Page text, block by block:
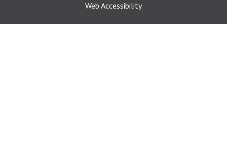
Web Accessibility